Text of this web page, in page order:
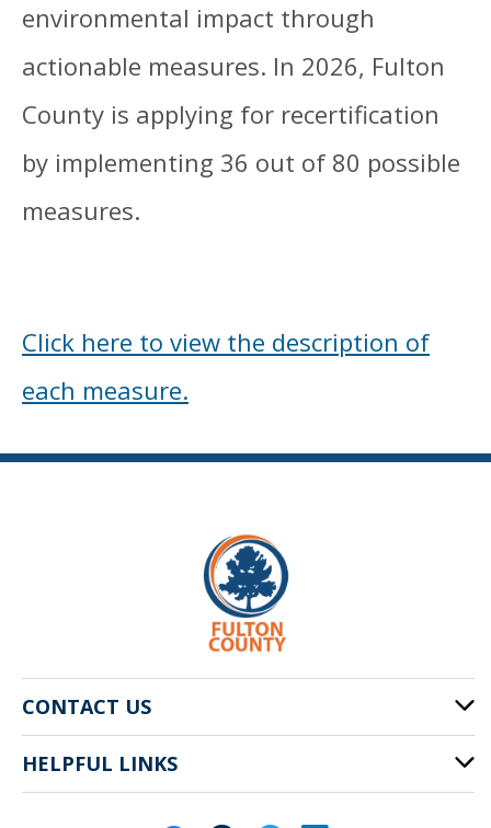
environmental impact through
actionable measures. In 2026, Fulton
County is applying for recertification
by implementing 36 out of 80 possible
measures.
Click here to view the description of
each measure.
CONTACT US
141 Pryor St. SW
Atlanta, GA 30303
HELPFUL LINKS